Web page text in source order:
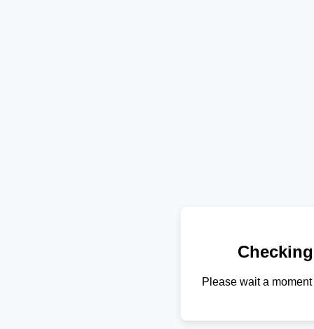
Please wait a